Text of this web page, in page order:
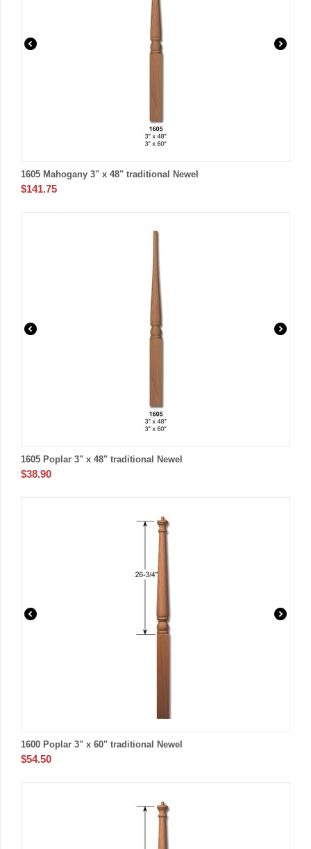
1605 Mahogany 3" x 48" traditional Newel
$141.75
1605 Poplar 3" x 48" traditional Newel
$38.90
1600 Poplar 3" x 60" traditional Newel
$54.50